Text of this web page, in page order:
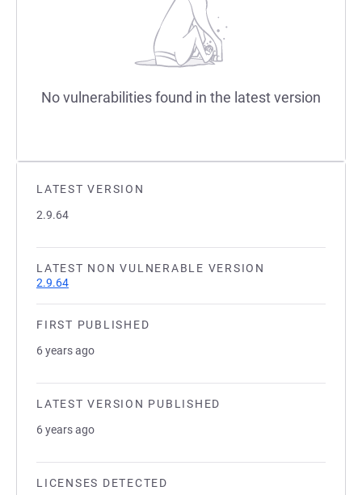
LATEST VERSION
2.9.64
LATEST NON VULNERABLE VERSION
2.9.64
FIRST PUBLISHED
6 years ago
LATEST VERSION PUBLISHED
6 years ago
LICENSES DETECTED
No vulnerabilities found in the latest version